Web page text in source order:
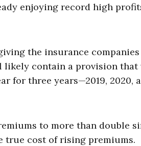
enjoying record high
the insurance
likely contain a provision
for three years—2019, 2020,
to more than double
true cost of rising premiums.